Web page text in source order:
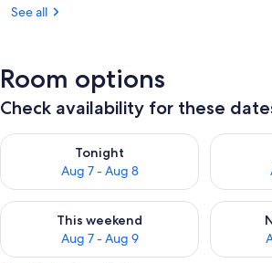
See all
Room options
Check availability for these
Tonight
Aug 7 - Aug 8
Check availability for tonight Aug 7 - Aug
Check
This weekend
Aug 7 - Aug 9
Check availability for this weekend Aug 7
Check